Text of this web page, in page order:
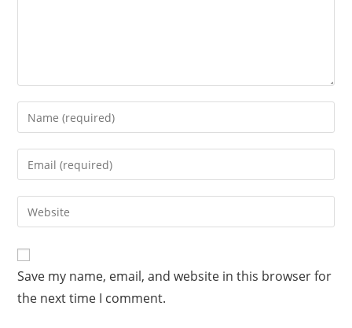
Save my name, email, and website in this browser for
the next time I comment.